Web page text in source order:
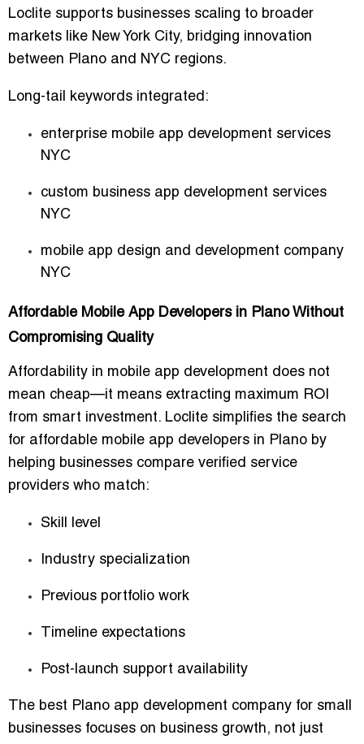
Loclite supports businesses scaling to broader
markets like New York City, bridging innovation
between Plano and NYC regions.
Long-tail keywords integrated:
enterprise mobile app development services
NYC
custom business app development services
NYC
mobile app design and development company
NYC
Affordable Mobile App Developers in Plano Without
Compromising Quality
Affordability in mobile app development does not
mean cheap—it means extracting maximum ROI
from smart investment. Loclite simplifies the search
for affordable mobile app developers in Plano by
helping businesses compare verified service
providers who match:
Skill level
Industry specialization
Previous portfolio work
Timeline expectations
Post-launch support availability
The best Plano app development company for small
businesses focuses on business growth, not just